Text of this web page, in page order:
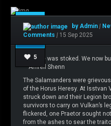
Sep
15
5
by Admin |
Comments | 15 Sep 2025
“The fire was stoked. We now
– Amfell Shenn
The Salamanders were
of the Horus Heresy. At Isstvan
struck down and their Legion
survivors to carry on Vulkan’s
flickered, one Praetor sought
from the ashes to sear the